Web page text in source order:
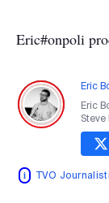
Eric#onpoli
Eric
Eric
Steve
TVO